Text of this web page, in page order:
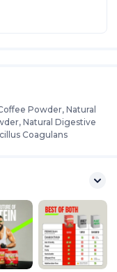
Powder, Natural
Natural Digestive
Coagulans